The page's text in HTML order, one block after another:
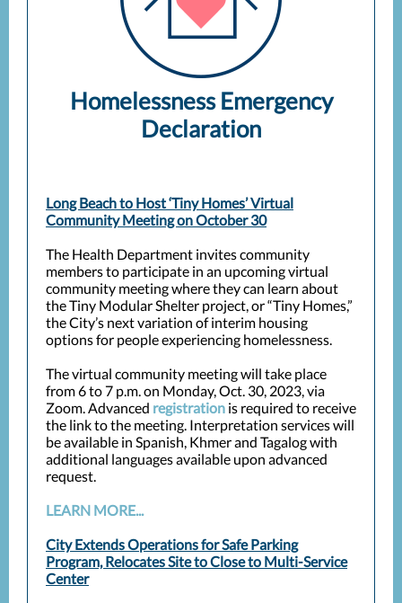
Homelessness Emergency
Declaration
Long Beach to Host ‘Tiny Homes’ Virtual
Community Meeting on October 30
The Health Department invites community
members to participate in an upcoming virtual
community meeting where they can learn about
the Tiny Modular Shelter project, or “Tiny Homes,”
the City’s next variation of interim housing
options for people experiencing homelessness.
The virtual community meeting will take place
from 6 to 7 p.m. on Monday, Oct. 30, 2023, via
Zoom. Advanced registration is required to receive
the link to the meeting. Interpretation services will
be available in Spanish, Khmer and Tagalog with
additional languages available upon advanced
request.
LEARN MORE...
City Extends Operations for Safe Parking
Program, Relocates Site to Close to Multi-Service
Center